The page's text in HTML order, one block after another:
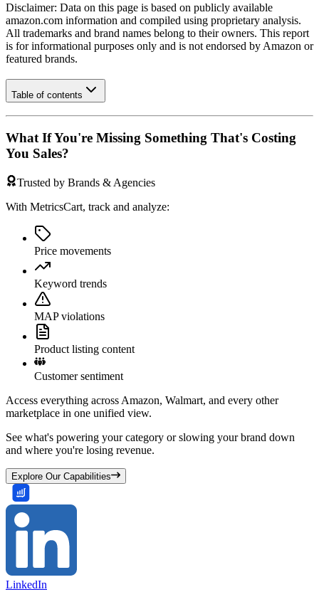
Disclaimer: Data on this page is based on publicly available
amazon.com information and compiled using proprietary analysis.
All trademarks and brand names belong to their owners. This report
is for informational purposes only and is not endorsed by Amazon or
featured brands.
Table of contents
What If You're Missing Something That's Costing
You Sales?
Trusted by Brands & Agencies
With MetricsCart, track and analyze:
Price movements
Keyword trends
MAP violations
Product listing content
Customer sentiment
Access everything across Amazon, Walmart, and every other
marketplace in one unified view.
See what's powering your category or slowing your brand down
and where you're losing revenue.
Explore Our Capabilities
LinkedIn